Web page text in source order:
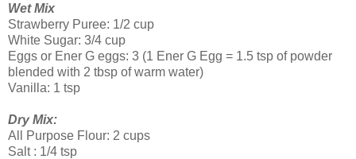
Wet Mix
Strawberry Puree: 1/2 cup
White Sugar: 3/4 cup
Eggs or Ener G eggs: 3 (1 Ener G Egg = 1.5 tsp of powder
blended with 2 tbsp of warm water)
Vanilla: 1 tsp
Dry Mix:
All Purpose Flour: 2 cups
Salt : 1/4 tsp